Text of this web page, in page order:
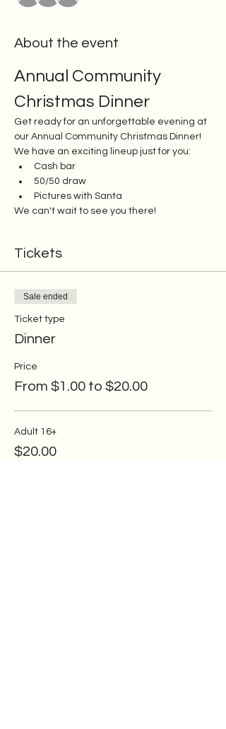
About the event
Annual Community
Christmas Dinner
Get ready for an unforgettable evening at
our Annual Community Christmas Dinner!
We have an exciting lineup just for you:
Cash bar
50/50 draw
Pictures with Santa
We can't wait to see you there!
Tickets
Sale ended
Ticket type
Dinner
Price
From $1.00 to $20.00
Adult 16+
$20.00